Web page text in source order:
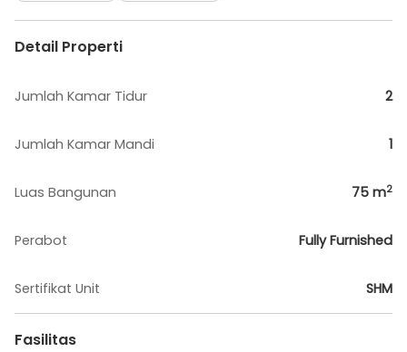
Detail Properti
Jumlah Kamar Tidur 2
Jumlah Kamar Mandi 1
Luas Bangunan 75 m2
Perabot Fully Furnished
Sertifikat Unit SHM
Fasilitas